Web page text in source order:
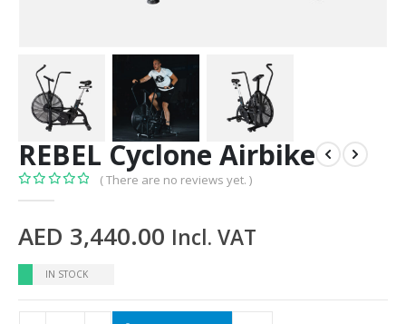
REBEL Cyclone Airbike
( There are no reviews yet. )
AED 3,440.00 Incl. VAT
IN STOCK